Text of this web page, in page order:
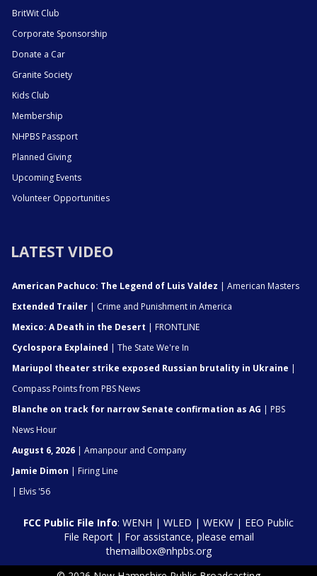
BritWit Club
Corporate Sponsorship
Donate a Car
Granite Society
Kids Club
Membership
NHPBS Passport
Planned Giving
Upcoming Events
Volunteer Opportunities
LATEST VIDEO
American Pachuco: The Legend of Luis Valdez | American Masters
Extended Trailer | Crime and Punishment in America
Mexico: A Death in the Desert | FRONTLINE
Cyclospora Explained | The State We're In
Mariupol theater strike exposed Russian brutality in Ukraine |
Compass Points from PBS News
Blanche on track for narrow Senate confirmation as AG | PBS
News Hour
August 6, 2026 | Amanpour and Company
Jamie Dimon | Firing Line
| Elvis '56
FCC Public File Info: WENH | WLED | WEKW | EEO Public
File Report| For assistance, please email
themailbox@nhpbs.org